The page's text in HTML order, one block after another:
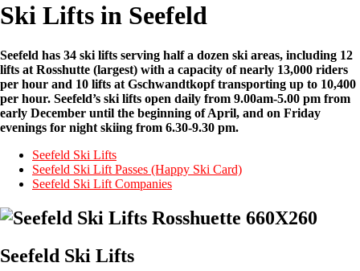
Ski Lifts in Seefeld
Seefeld has 34 ski lifts serving half a dozen ski areas, including 12
lifts at Rosshutte (largest) with a capacity of nearly 13,000 riders
per hour and 10 lifts at Gschwandtkopf transporting up to 10,400
per hour. Seefeld’s ski lifts open daily from 9.00am-5.00 pm from
early December until the beginning of April, and on Friday
evenings for night skiing from 6.30-9.30 pm.
Seefeld Ski Lifts
Seefeld Ski Lift Passes (Happy Ski Card)
Seefeld Ski Lift Companies
Seefeld Ski Lifts